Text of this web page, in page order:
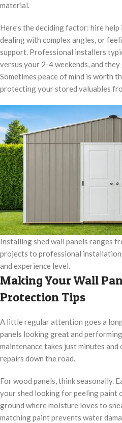
material.
Here’s the deciding factor: hire
dealing with complex angles, or
support. Professional installers
versus your 2-4 weekends, and
Sometimes peace of mind is worth
protecting your stored valuables
Installing shed wall panels ranges
projects to professional
and experience level.
Making Your Wall
Protection Tips
A little regular attention goes a
panels looking great and
maintenance takes just minutes
repairs down the road.
For wood panels, think seasonally.
your shed looking for peeling paint
ground where moisture loves to
matching paint prevents water